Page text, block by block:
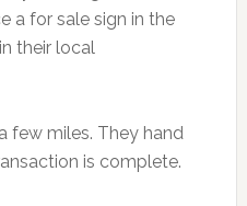
a for sale sign in the
their local
few miles. They hand
is complete.